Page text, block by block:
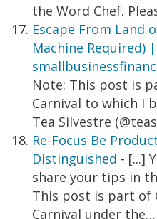
the Word Chef.
Escape From Land
Machine Required) |
Note: This post is
Carnival to which I
Tea Silvestre
Re-Focus Be
Distinguished - [...]
share your tips in
This post is part of
Carnival under the…